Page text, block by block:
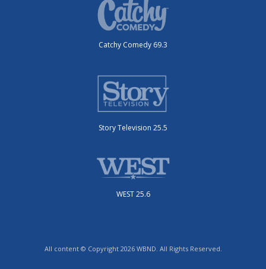
Catchy Comedy 69.3
Story Television 25.5
WEST 25.6
All content © Copyright 2026 WBND. All Rights Reserved.